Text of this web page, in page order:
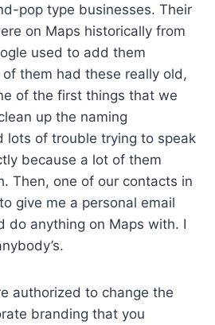
pop type businesses. Their
on Maps historically from
used to add them
them had these really old,
of the first things that we
up the naming
lots of trouble trying to speak
because a lot of them
Then, one of our contacts in
give me a personal email
do anything on Maps with. I
authorized to change the
branding that you